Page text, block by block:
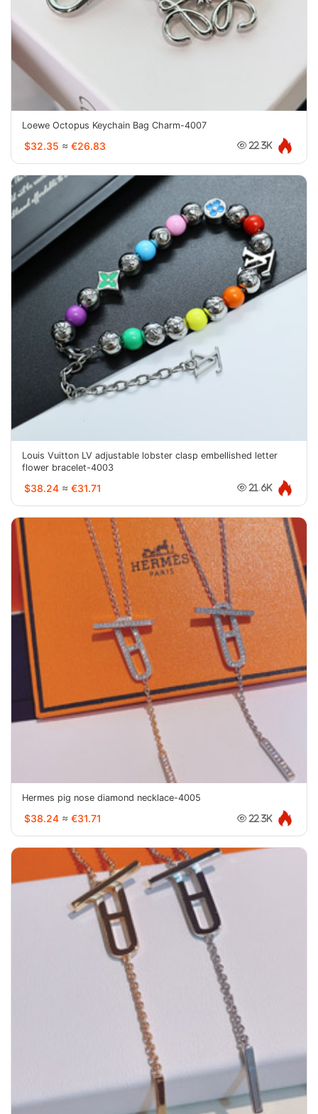
Loewe Octopus Keychain Bag Charm-4007
$32.35 ≈ €26.83 22.3K
Louis Vuitton LV adjustable lobster clasp embellished letter
flower bracelet-4003
$38.24 ≈ €31.71 21.6K
Hermes pig nose diamond necklace-4005
$38.24 ≈ €31.71 22.3K